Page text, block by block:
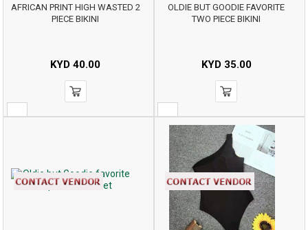
AFRICAN PRINT HIGH WASTED 2
PIECE BIKINI
KYD 40.00
OLDIE BUT GOODIE FAVORITE
TWO PIECE BIKINI
KYD35.00